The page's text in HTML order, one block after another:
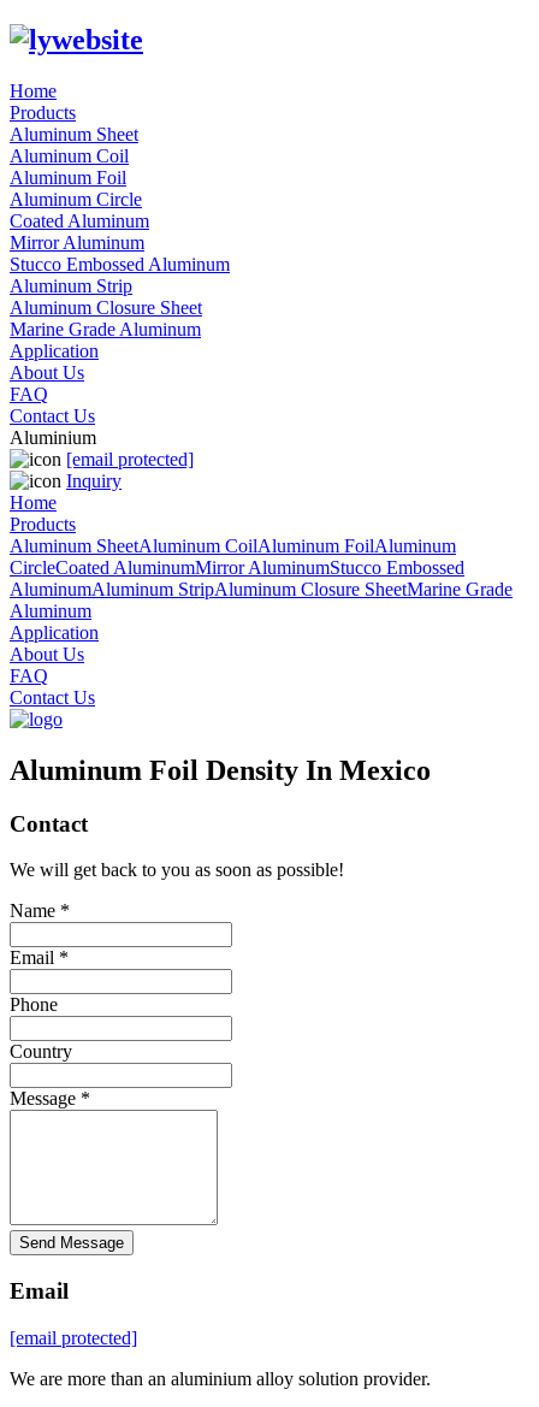
Home
Products
Aluminum Sheet
Aluminum Coil
Aluminum Foil
Aluminum Circle
Coated Aluminum
Mirror Aluminum
Stucco Embossed Aluminum
Aluminum Strip
Aluminum Closure Sheet
Marine Grade Aluminum
Application
About Us
FAQ
Contact Us
Aluminium
[email protected]
Inquiry
Home
Products
Aluminum SheetAluminum CoilAluminum FoilAluminum
CircleCoated AluminumMirror AluminumStucco Embossed
AluminumAluminum StripAluminum Closure SheetMarine Grade
Aluminum
Application
About Us
FAQ
Contact Us
Aluminum Foil Density In Mexico
Contact
We will get back to you as soon as possible!
Name *
Email *
Phone
Country
Message *
Send Message
Email
[email protected]
We are more than an aluminium alloy solution provider.